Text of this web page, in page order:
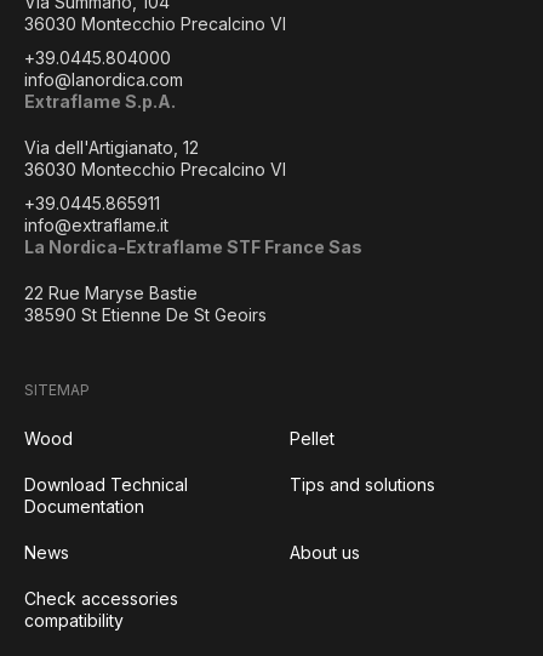
36030 Montecchio Precalcino VI
+39.0445.804000
info@lanordica.com
Extraflame S.p.A.
Via dell'Artigianato, 12
36030 Montecchio Precalcino VI
+39.0445.865911
info@extraflame.it
La Nordica-Extraflame STF France Sas
22 Rue Maryse Bastie
38590 St Etienne De St Geoirs
SITEMAP
Wood Pellet
Download Technical
Documentation
Tips and solutions
News About us
Check accessories
compatibility